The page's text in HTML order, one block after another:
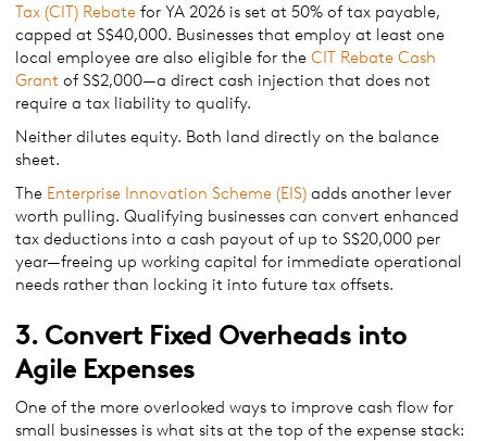
Tax (CIT) Rebate for YA 2026 is set at 50% of tax payable,
capped at S$40,000. Businesses that employ at least one
local employee are also eligible for the CIT Rebate Cash
Grant of S$2,000—a direct cash injection that does not
require a tax liability to qualify.
Neither dilutes equity. Both land directly on the balance
sheet.
The Enterprise Innovation Scheme (EIS) adds another lever
worth pulling. Qualifying businesses can convert enhanced
tax deductions into a cash payout of up to S$20,000 per
year—freeing up working capital for immediate operational
needs rather than locking it into future tax offsets.
3. Convert Fixed Overheads into
Agile Expenses
One of the more overlooked ways to improve cash flow for
small businesses is what sits at the top of the expense stack: